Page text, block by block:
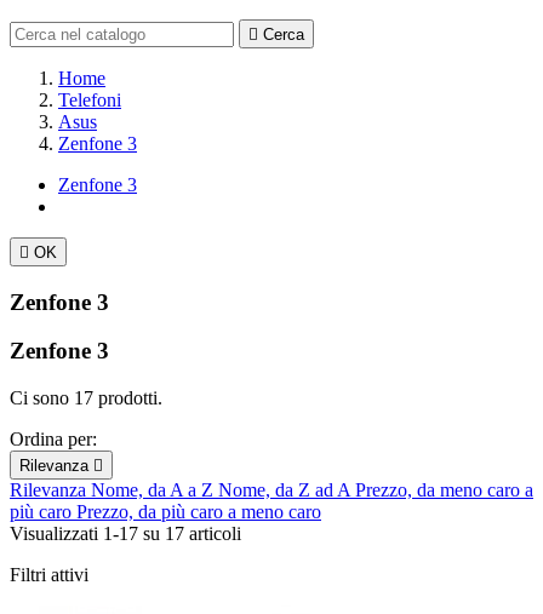
 Cerca
Home
Telefoni
Asus
Zenfone 3
Zenfone 3
 OK
Zenfone 3
Zenfone 3
Ci sono 17 prodotti.
Ordina per:
Rilevanza 
Rilevanza Nome, da A a Z Nome, da Z ad A Prezzo, da meno caro a
più caro Prezzo, da più caro a meno caro
Visualizzati 1-17 su 17 articoli
Filtri attivi